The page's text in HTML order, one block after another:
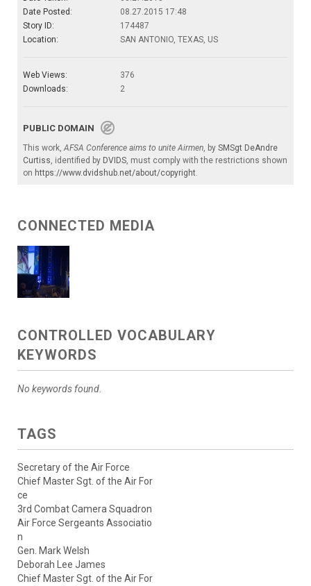
Date Posted:
08.27.2015 17:48
Story ID:
174487
Location:
SAN ANTONIO, TEXAS, US
Web Views:
376
Downloads:
2
PUBLIC DOMAIN
This work,AFSA Conference aims to unite Airmen, by SMSgt DeAndre
Curtiss, identified by DVIDS, must comply with the restrictions shown
on https://www.dvidshub.net/about/copyright.
CONNECTED MEDIA
CONTROLLED VOCABULARY
KEYWORDS
No keywords found.
TAGS
Secretary of the Air Force
Chief Master Sgt. of the Air For
ce
3rd Combat Camera Squadron
Air Force Sergeants Associatio
n
Gen. Mark Welsh
Deborah Lee James
Chief Master Sgt. of the Air For